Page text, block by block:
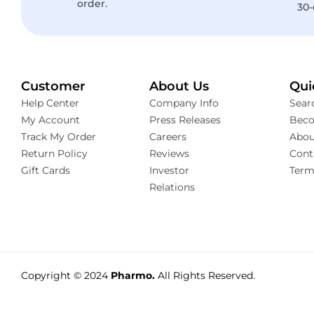
order.
Customer
Help Center
My Account
Track My Order
Return Policy
Gift Cards
About Us
Company Info
Press Releases
Careers
Reviews
Investor
Relations
Copyright © 2024 Pharmo. All Rights Reserved.